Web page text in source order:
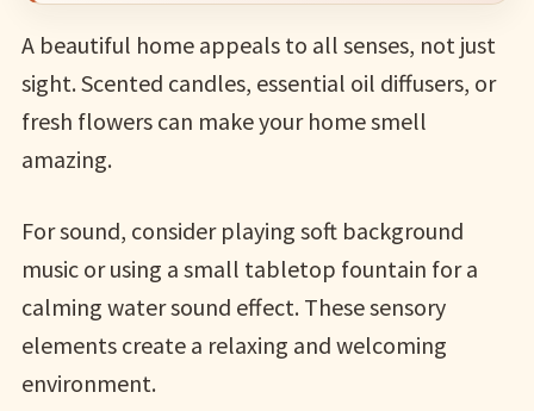
A beautiful home appeals to all senses, not just
sight. Scented candles, essential oil diffusers, or
fresh flowers can make your home smell
amazing.
For sound, consider playing soft background
music or using a small tabletop fountain for a
calming water sound effect. These sensory
elements create a relaxing and welcoming
environment.